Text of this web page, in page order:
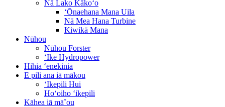
Nā Lako Kākoʻo
ʻŌnaehana Mana Uila
Nā Mea Hana Turbine
Kiwikā Mana
Nūhou
Nūhou Forster
ʻIke Hydropower
Hihia ʻenekinia
E pili ana iā mākou
ʻIkepili Hui
Hoʻoiho ʻikepili
Kāhea iā mā˚ou